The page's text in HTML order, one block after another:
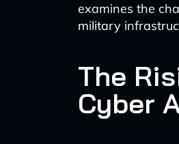
examines the
military
The
Cyber